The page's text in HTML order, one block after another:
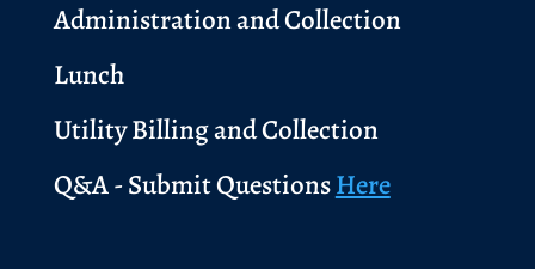
Administration and Collection
Lunch
Utility Billing and Collection
Q&A - Submit QuestionsHere